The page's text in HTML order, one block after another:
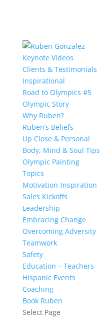
Keynote Videos
Clients & Testimonials
Inspirational
Road to Olympics #5
Olympic Story
Why Ruben?
Ruben’s Beliefs
Up Close & Personal
Body, Mind & Soul Tips
Olympic Painting
Topics
Motivation-Inspiration
Sales Kickoffs
Leadership
Embracing Change
Overcoming Adversity
Teamwork
Safety
Education – Teachers
Hispanic Events
Coaching
Book Ruben
Select Page